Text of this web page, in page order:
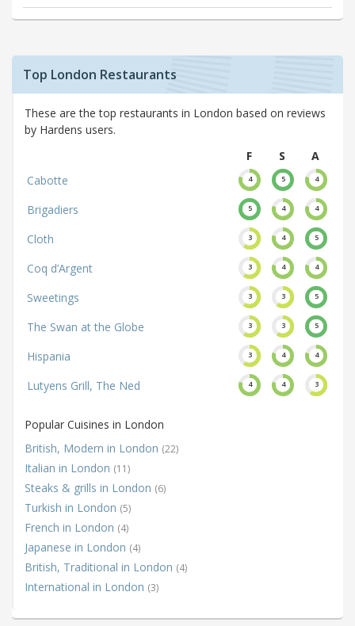
Top London Restaurants
These are the top restaurants in London based on reviews
by Hardens users.
F
S
A
Cabotte
4 5 4
Brigadiers 5 4 4
Cloth 3 4 5
Coq d’Argent 3 4 4
Sweetings 3 3 5
The Swan at the Globe 3 3 5
Hispania 3 4 4
Lutyens Grill, The Ned 4 4 3
Popular Cuisines in London
British, Modern in London (22)
Italian in London (11)
Steaks & grills in London (6)
Turkish in London (5)
French in London (4)
Japanese in London (4)
British, Traditional in London (4)
International in London (3)